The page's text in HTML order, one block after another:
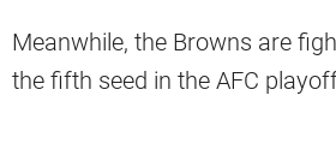
Meanwhile, the Browns are
the fifth seed in the AFC